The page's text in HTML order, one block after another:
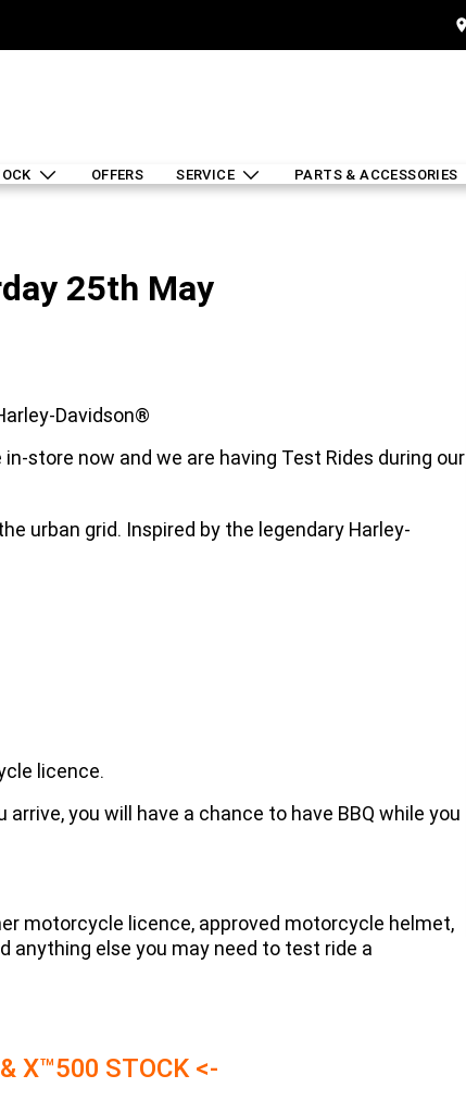
OFFERS SERVICE PARTS & ACCESSORIES
25th May
Davidson®
store now and we are having Test Rides during our
urban grid. Inspired by the legendary Harley-
licence.
you will have a chance to have BBQ while you
motorcycle licence, approved motorcycle helmet,
anything else you may need to test ride a
X™500 STOCK <-